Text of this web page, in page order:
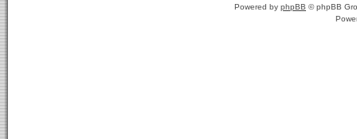
Powered by phpBB © phpBB